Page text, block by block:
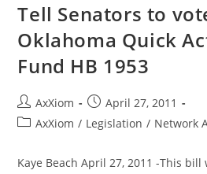
Outing
Lobbyists
Tell Senators to
Oklahoma Quick
Fund HB 1953
Post
author:
AxXiom
Post
published:
April 27, 2011
PostAxXiom / Legislation / Network
Kaye Beach April 27, 2011 -This bill